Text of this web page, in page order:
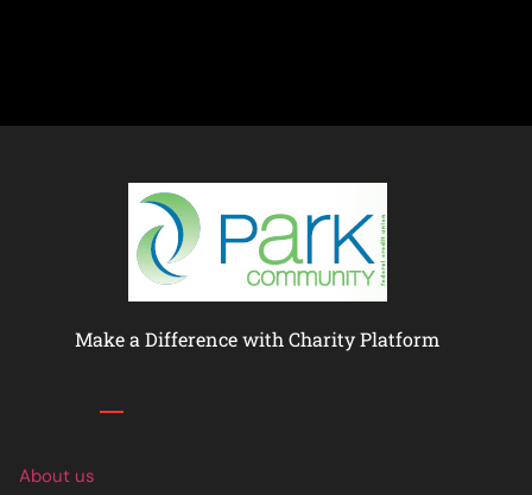
Make a Difference with Charity Platform
About us